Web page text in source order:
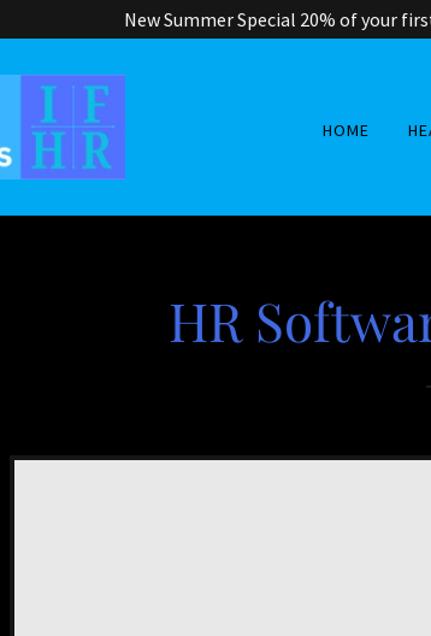
New Summer Special 20% of your
HOME
HR